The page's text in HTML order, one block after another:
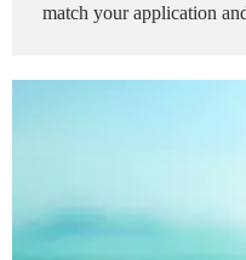
match your application